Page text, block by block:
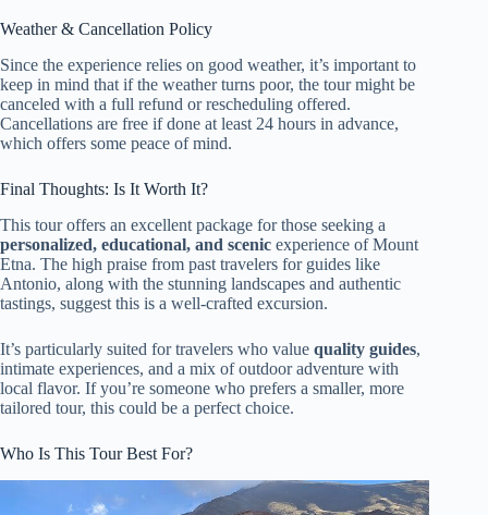
Weather & Cancellation Policy
Since the experience relies on good weather, it’s important to
keep in mind that if the weather turns poor, the tour might be
canceled with a full refund or rescheduling offered.
Cancellations are free if done at least 24 hours in advance,
which offers some peace of mind.
Final Thoughts: Is It Worth It?
This tour offers an excellent package for those seeking a
personalized, educational, and scenic experience of Mount
Etna. The high praise from past travelers for guides like
Antonio, along with the stunning landscapes and authentic
tastings, suggest this is a well-crafted excursion.
It’s particularly suited for travelers who value quality guides,
intimate experiences, and a mix of outdoor adventure with
local flavor. If you’re someone who prefers a smaller, more
tailored tour, this could be a perfect choice.
Who Is This Tour Best For?